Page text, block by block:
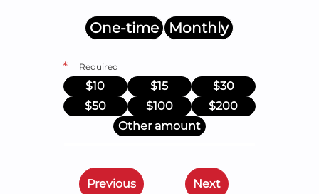
One-time Monthly
* Required
$10 $15
$30
$50
$100
$200
Other amount
Previous Next